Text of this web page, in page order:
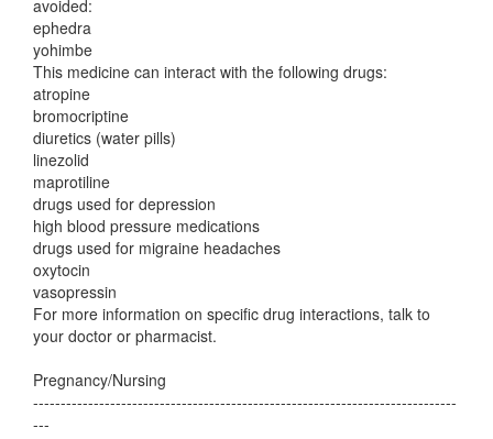
avoided:
ephedra
yohimbe
This medicine can interact with the following drugs:
atropine
bromocriptine
diuretics (water pills)
linezolid
maprotiline
drugs used for depression
high blood pressure medications
drugs used for migraine headaches
oxytocin
vasopressin
For more information on specific drug interactions, talk to
your doctor or pharmacist.
Pregnancy/Nursing
-----------------------------------------------------------------------------
---